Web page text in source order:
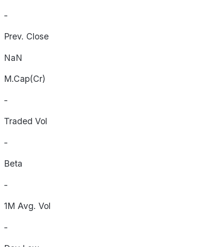
-
Prev. Close
NaN
M.Cap(Cr)
-
Traded Vol
-
Beta
-
1M Avg. Vol
-